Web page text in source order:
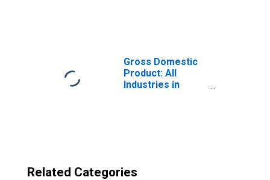
Gross Domestic
Product: All
Industries in
Related Categories